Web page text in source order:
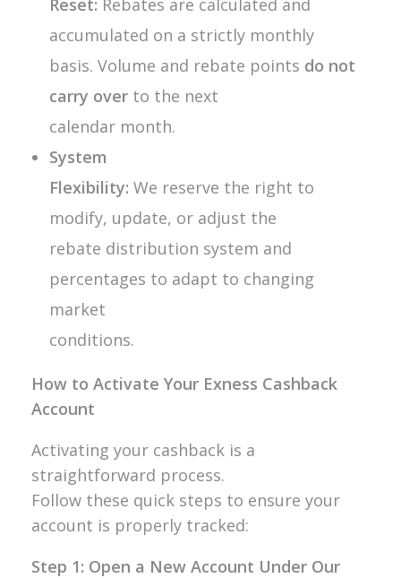
Reset: Rebates are calculated and
accumulated on a strictly monthly
basis. Volume and rebate points do not
carry overto the next
calendar month.
System
Flexibility: We reserve the right to
modify, update, or adjust the
rebate distribution system and
percentages to adapt to changing
market
conditions.
How to Activate Your Exness Cashback
Account
Activating your cashback is a
straightforward process.
Follow these quick steps to ensure your
account is properly tracked:
Step 1: Open a New Account Under Our